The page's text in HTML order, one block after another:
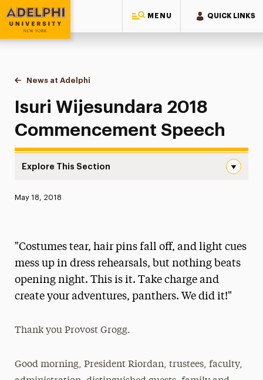
MENU QUICK LINKS
Adelphi University
You are here:
Home
News at Adelphi
Isuri Wijesundara 2018 Commencement Speech
Isuri Wijesundara 2018
Commencement Speech
Explore This Section
News
Media Experts & Resources
President’s Newsletter
Research Magazine
Published:
May 18, 2018
"Costumes tear, hair pins fall off, and light cues
mess up in dress rehearsals, but nothing beats
opening night. This is it. Take charge and
create your adventures, panthers. We did it!"
Thank you Provost Grogg.
Good morning, President Riordan, trustees, faculty,